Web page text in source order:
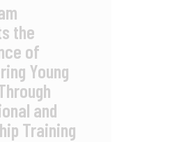
the
of
Young
and
Training